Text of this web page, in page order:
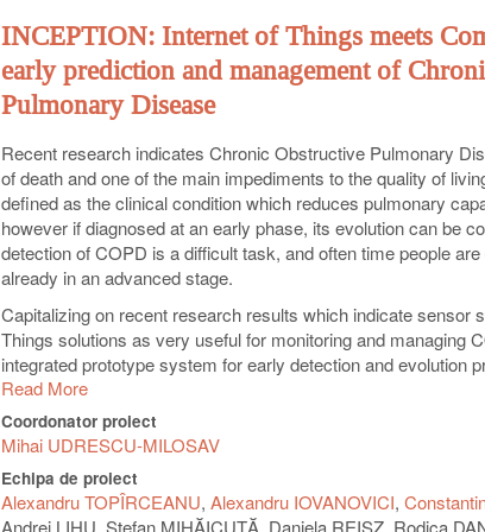
INCEPTION: Internet of Things meets
early prediction and management of
Pulmonary Disease
Recent research indicates Chronic Obstructive Pulmonary
of death and one of the main impediments to the quality of
defined as the clinical condition which reduces pulmonary
however if diagnosed at an early phase, its evolution can be
detection of COPD is a difficult task, and often time people
already in an advanced stage.
Capitalizing on recent research results which indicate sensor
Things solutions as very useful for monitoring and managing
integrated prototype system for early detection and evolution
intend to build a sensor network that gathers multiple
application that extracts the multi-fractal spectra as mere
mobile system will integrate the physiologic signatures with
individuals, to build a complex network model of patients.
complex network model as very useful for generating COPD
Read More
Coordonator proiect
Mihai UDRESCU-MILOSAV
Echipa de proiect
Alexandru TOPÎRCEANU Alexandru IOVANOVICI
Andrei LIHU, Ștefan MIHĂICUȚĂ, Daniela REISZ, Rodica